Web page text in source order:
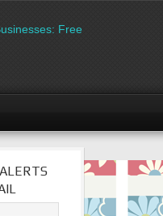
Free directory listing on